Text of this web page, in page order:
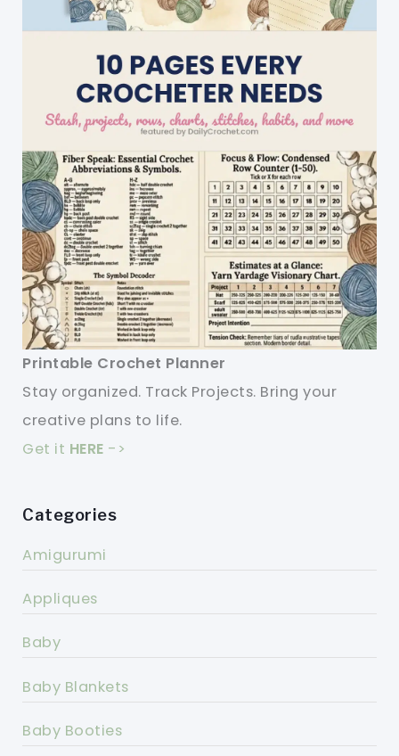
Printable Crochet Planner
Stay organized. Track Projects. Bring your
creative plans to life.
Get it HERE ->
Categories
Amigurumi
Appliques
Baby
Baby Blankets
Baby Booties